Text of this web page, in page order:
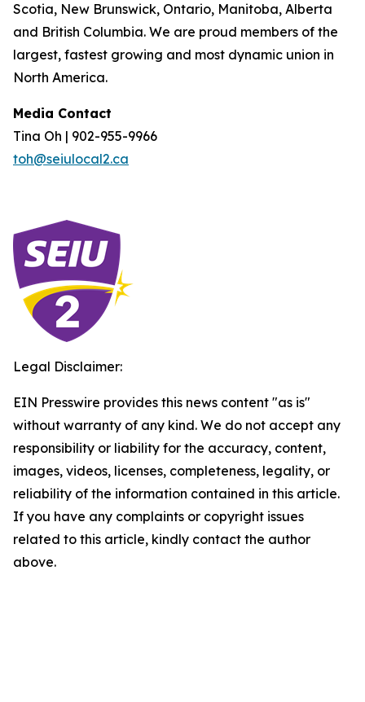
Scotia, New Brunswick, Ontario, Manitoba, Alberta
and British Columbia. We are proud members of the
largest, fastest growing and most dynamic union in
North America.
Media Contact
Tina Oh | 902-955-9966
toh@seiulocal2.ca
Legal Disclaimer:
EIN Presswire provides this news content "as is"
without warranty of any kind. We do not accept any
responsibility or liability for the accuracy, content,
images, videos, licenses, completeness, legality, or
reliability of the information contained in this article.
If you have any complaints or copyright issues
related to this article, kindly contact the author
above.